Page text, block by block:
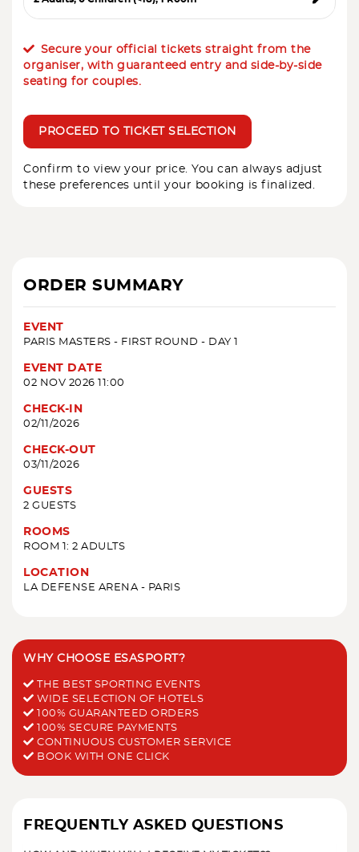
Secure your official tickets straight from the
organiser, with guaranteed entry and side-by-side
seating for couples.
PROCEED TO TICKET SELECTION
Confirm to view your price. You can always adjust
these preferences until your booking is finalized.
ORDER SUMMARY
EVENT
PARIS MASTERS - FIRST ROUND - DAY 1
EVENT DATE
02 NOV 2026 11:00
CHECK-IN
02/11/2026
CHECK-OUT
03/11/2026
GUESTS
2 GUESTS
ROOMS
ROOM 1: 2 ADULTS
LOCATION
LA DEFENSE ARENA - PARIS
WHY CHOOSE ESASPORT?
THE BEST SPORTING EVENTS
WIDE SELECTION OF HOTELS
100% GUARANTEED ORDERS
100% SECURE PAYMENTS
CONTINUOUS CUSTOMER SERVICE
BOOK WITH ONE CLICK
FREQUENTLY ASKED QUESTIONS